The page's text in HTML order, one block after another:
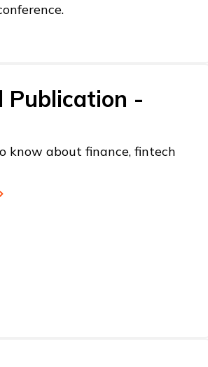
Publication -
know about finance, fintech